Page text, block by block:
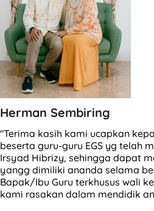
Herman Sembiring
"Terima kasih kami ucapkan
beserta guru-guru EGS yg telah
Irsyad Hibrizy, sehingga dapat
yangg dimiliki ananda selama
Bapak/Ibu Guru terkhusus wali
kami rasakan dalam mendidik